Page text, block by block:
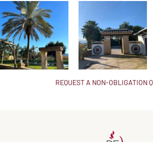
REQUEST A NON-OBLIGATION